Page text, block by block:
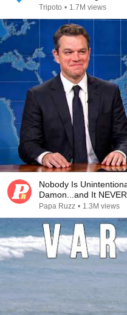
Tripoto • 1.7M views
Nobody Is
Damon...and It
Papa Ruzz • 1.3M views